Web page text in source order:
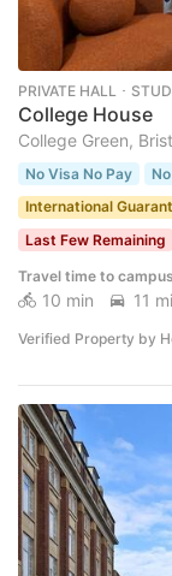
PRIVATE HALL ･
College House
College Green,
No Visa No Pay
International
Last Few Remaining
Travel time to campus
10 min 11
Verified Property by